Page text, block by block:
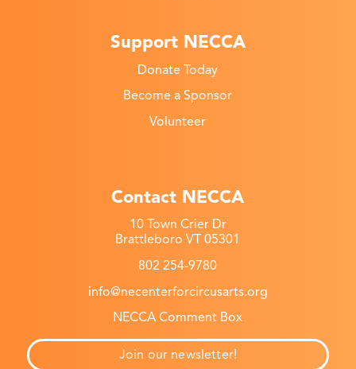
Support NECCA
Donate Today
Become a Sponsor
Volunteer
Contact NECCA
10 Town Crier Dr
Brattleboro VT 05301
802 254-9780
info@necenterforcircusarts.org
NECCA Comment Box
Join our newsletter!